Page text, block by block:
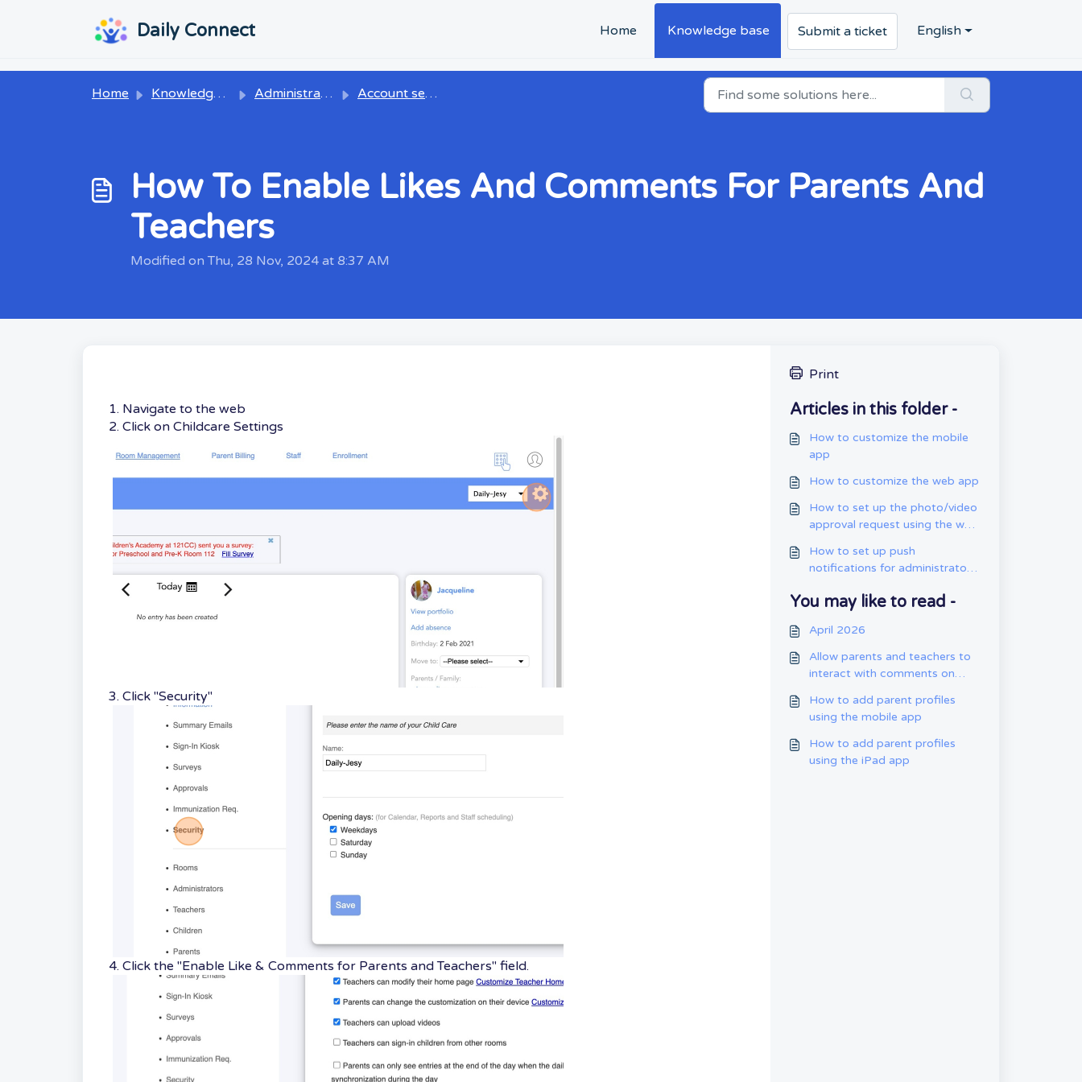
Daily Connect Home Knowledge base Submit a ticket English
Home Knowledge base Administrators Account settings
How To Enable Likes And Comments For Parents And
Teachers
Modified on Thu, 28 Nov, 2024 at 8:37 AM
1. Navigate to the web
2. Click on Childcare Settings
3. Click "Security"
4. Click the "Enable Like & Comments for Parents and Teachers" field.
Print
Articles in this folder -
How to customize the mobile
app
How to customize the web app
How to set up the photo/video
approval request using the web
How to set up push
notifications for administrators
You may like to read -
April 2026
Allow parents and teachers to
interact with comments on
How to add parent profiles
using the mobile app
How to add parent profiles
using the iPad app